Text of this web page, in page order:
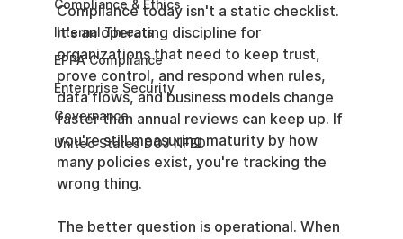
Compliance & Ethics
Internal Threats
EPPA Compliance
Enterprise Security
Governance
United States DOJ NFED
Compliance today isn't a static checklist.
It's an operating discipline for
organizations that need to keep trust,
prove control, and respond when rules,
data flows, and business models change
faster than annual reviews can keep up. If
you're still measuring maturity by how
many policies exist, you're tracking the
wrong thing.
The better question is operational. When